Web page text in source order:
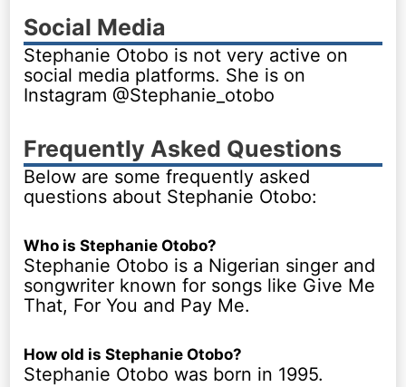
Social Media
Stephanie Otobo is not very active on
social media platforms. She is on
Instagram @Stephanie_otobo
Frequently Asked Questions
Below are some frequently asked
questions about Stephanie Otobo:
Who is Stephanie Otobo?
Stephanie Otobo is a Nigerian singer and
songwriter known for songs like Give Me
That, For You and Pay Me.
How old is Stephanie Otobo?
Stephanie Otobo was born in 1995.